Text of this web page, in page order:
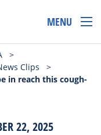
MENU
>
Clips
>
in reach this cough-
22, 2025